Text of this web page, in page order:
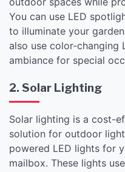
You can use LED
to illuminate your
also use color-changing
ambiance for special
2. Solar Lighting
Solar lighting is a cost-
solution for outdoor
powered LED lights for
mailbox. These lights